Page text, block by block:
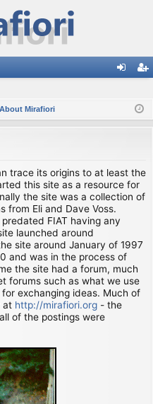
ist
About Mirafiori
trace its origins to at least the
this site as a resource for
the site was a collection of
from Eli and Dave Voss.
FIAT having any
launched around
site around January of 1997
and was in the process of
the site had a forum, much
forums such as what we use
exchanging ideas. Much of
at http://mirafiori.org - the
of the postings were